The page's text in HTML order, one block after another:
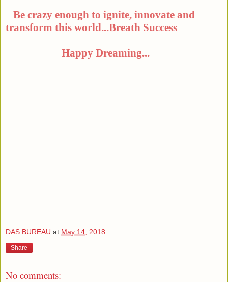
Be crazy enough to ignite, innovate and
transform this world...Breath Success
Happy Dreaming...
DAS BUREAU at May 14, 2018
Share
No comments: